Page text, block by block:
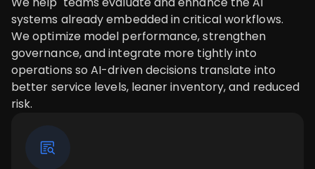
systems already embedded in critical workflows.
We optimize model performance, strengthen
governance, and integrate more tightly into
operations so AI-driven decisions translate into
better service levels, leaner inventory, and reduced
risk.